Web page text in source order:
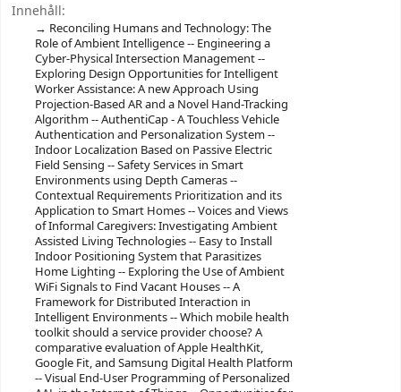
Innehåll:
Reconciling Humans and Technology: The
Role of Ambient Intelligence -- Engineering a
Cyber-Physical Intersection Management --
Exploring Design Opportunities for Intelligent
Worker Assistance: A new Approach Using
Projection-Based AR and a Novel Hand-Tracking
Algorithm -- AuthentiCap - A Touchless Vehicle
Authentication and Personalization System --
Indoor Localization Based on Passive Electric
Field Sensing -- Safety Services in Smart
Environments using Depth Cameras --
Contextual Requirements Prioritization and its
Application to Smart Homes -- Voices and Views
of Informal Caregivers: Investigating Ambient
Assisted Living Technologies -- Easy to Install
Indoor Positioning System that Parasitizes
Home Lighting -- Exploring the Use of Ambient
WiFi Signals to Find Vacant Houses -- A
Framework for Distributed Interaction in
Intelligent Environments -- Which mobile health
toolkit should a service provider choose? A
comparative evaluation of Apple HealthKit,
Google Fit, and Samsung Digital Health Platform
-- Visual End-User Programming of Personalized